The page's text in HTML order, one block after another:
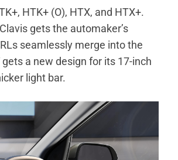
HTK+ (O), HTX, and HTX+.
gets the automaker’s
seamlessly merge into the
a new design for its 17-inch
light bar.